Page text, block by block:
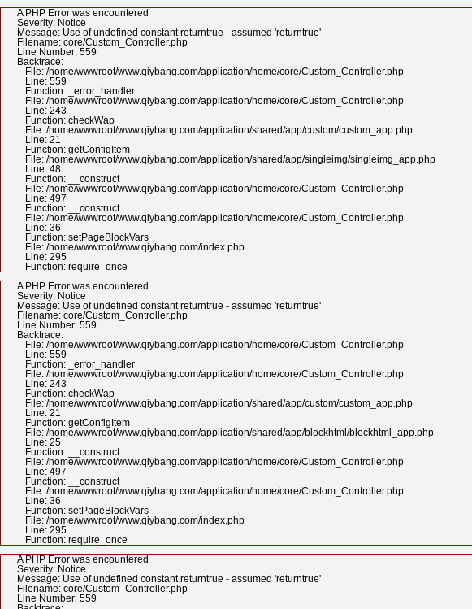
A PHP Error was encountered
Severity: Notice
Message: Use of undefined constant returntrue - assumed 'returntrue'
Filename: core/Custom_Controller.php
Line Number: 559
Backtrace:
File: /home/wwwroot/www.qiybang.com/application/home/core/Custom_Controller.php
Line: 559
Function: _error_handler
File: /home/wwwroot/www.qiybang.com/application/home/core/Custom_Controller.php
Line: 243
Function: checkWap
File: /home/wwwroot/www.qiybang.com/application/shared/app/custom/custom_app.php
Line: 21
Function: getConfigItem
File: /home/wwwroot/www.qiybang.com/application/shared/app/singleimg/singleimg_app.php
Line: 48
Function: __construct
File: /home/wwwroot/www.qiybang.com/application/home/core/Custom_Controller.php
Line: 497
Function: __construct
File: /home/wwwroot/www.qiybang.com/application/home/core/Custom_Controller.php
Line: 36
Function: setPageBlockVars
File: /home/wwwroot/www.qiybang.com/index.php
Line: 295
Function: require_once
A PHP Error was encountered
Severity: Notice
Message: Use of undefined constant returntrue - assumed 'returntrue'
Filename: core/Custom_Controller.php
Line Number: 559
Backtrace:
File: /home/wwwroot/www.qiybang.com/application/home/core/Custom_Controller.php
Line: 559
Function: _error_handler
File: /home/wwwroot/www.qiybang.com/application/home/core/Custom_Controller.php
Line: 243
Function: checkWap
File: /home/wwwroot/www.qiybang.com/application/shared/app/custom/custom_app.php
Line: 21
Function: getConfigItem
File: /home/wwwroot/www.qiybang.com/application/shared/app/blockhtml/blockhtml_app.php
Line: 25
Function: __construct
File: /home/wwwroot/www.qiybang.com/application/home/core/Custom_Controller.php
Line: 497
Function: __construct
File: /home/wwwroot/www.qiybang.com/application/home/core/Custom_Controller.php
Line: 36
Function: setPageBlockVars
File: /home/wwwroot/www.qiybang.com/index.php
Line: 295
Function: require_once
A PHP Error was encountered
Severity: Notice
Message: Use of undefined constant returntrue - assumed 'returntrue'
Filename: core/Custom_Controller.php
Line Number: 559